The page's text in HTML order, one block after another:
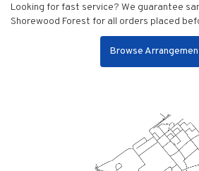
Looking for fast service? We guarantee
Shorewood Forest for all orders placed
Browse